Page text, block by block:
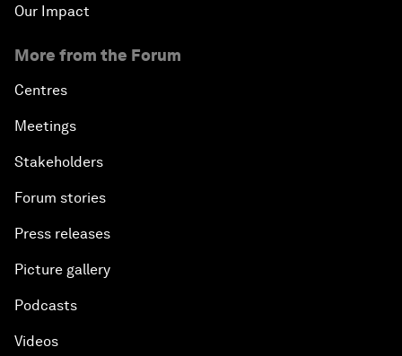
Our Impact
More from the Forum
Centres
Meetings
Stakeholders
Forum stories
Press releases
Picture gallery
Podcasts
Videos